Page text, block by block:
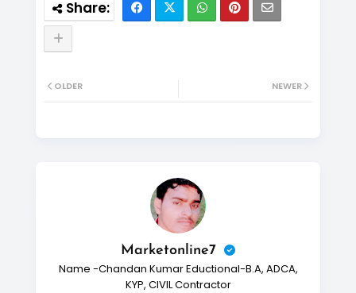
NEWER
OLDER
Marketonline7
Name -Chandan Kumar Eductional-B.A, ADCA,
KYP, CIVIL Contractor